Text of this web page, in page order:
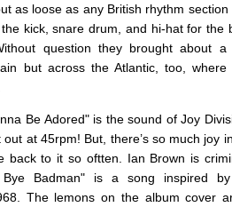
as loose as any British rhythm section
kick, snare drum, and hi-hat for the
question they brought about a
but across the Atlantic, too, where
Be Adored" is the sound of Joy
at 45rpm! But, there’s so much joy
back to it so oftten. Ian Brown is
Badman" is a song inspired
The lemons on the album cover